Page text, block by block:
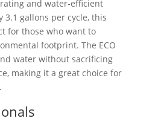
and water-efficient
3.1 gallons per cycle, this
for those who want to
footprint. The ECO
water without sacrificing
making it a great choice for